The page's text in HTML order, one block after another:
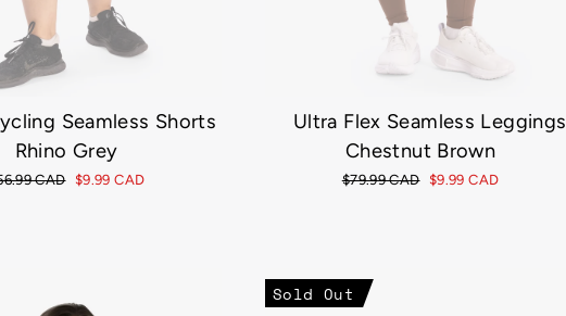
Seamless Shorts
Rhino Grey
CAD
Sale
$9.99 CAD
Ultra Flex Seamless Leggings
Chestnut Brown
Regular
$79.99 CAD
Sale
$9.99 CAD
Sold Out